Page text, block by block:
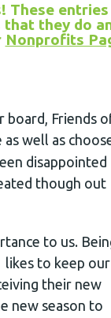
These
they do
Nonprofits
board, Friends
well as
disappointed
though out
to us.
to keep our
their new
new season to